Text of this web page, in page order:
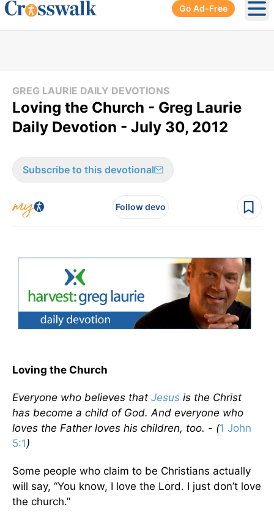
Go Ad-Free
GREG LAURIE DAILY DEVOTIONS
Loving the Church - Greg Laurie
Daily Devotion - July 30, 2012
Subscribe to this devotional
Follow devo
Loving the Church
Everyone who believes that Jesus is the Christ
has become a child of God. And everyone who
loves the Father loves his children, too. - (1 John
5:1)
Some people who claim to be Christians actually
will say, “You know, I love the Lord. I just don’t love
the church.”